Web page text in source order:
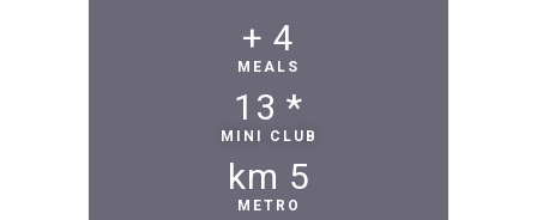
MEALS
4
MINI CLUB
*
13
METRO
5